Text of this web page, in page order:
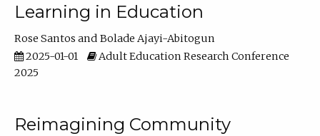
Learning in Education
Rose Santos
Bolade Ajayi-Abitogun
2025-01-01
Adult Education Research Conference
2025
Reimagining Community